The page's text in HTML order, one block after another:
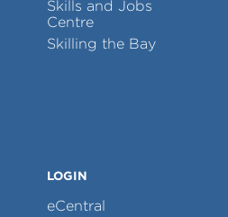
Skills and Jobs
Centre
Skilling the Bay
LOGIN
eCentral